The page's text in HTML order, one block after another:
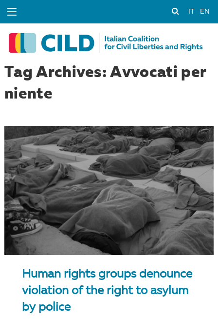
EN
Tag Archives: Avvocati per
niente
Human rights groups denounce
violation of the right to asylum
by police